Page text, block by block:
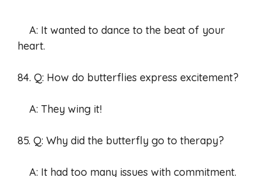
A: It wanted to dance to the beat of your
heart.
84. Q: How do butterflies express excitement?
A: They wing it!
85. Q: Why did the butterfly go to therapy?
A: It had too many issues with commitment.